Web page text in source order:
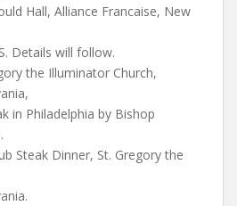
Hall, Alliance Francaise, New
Details will follow.
the Illuminator Church,
in Philadelphia by Bishop
Steak Dinner, St. Gregory the